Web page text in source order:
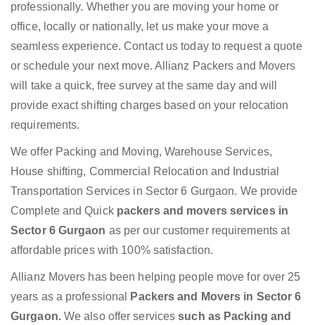
professionally. Whether you are moving your home or
office, locally or nationally, let us make your move a
seamless experience. Contact us today to request a quote
or schedule your next move. Allianz Packers and Movers
will take a quick, free survey at the same day and will
provide exact shifting charges based on your relocation
requirements.
We offer Packing and Moving, Warehouse Services,
House shifting, Commercial Relocation and Industrial
Transportation Services in Sector 6 Gurgaon. We provide
Complete and Quick packers and movers services in
Sector 6 Gurgaon as per our customer requirements at
affordable prices with 100% satisfaction.
Allianz Movers has been helping people move for over 25
years as a professional
Packers and Movers in Sector 6
Gurgaon. We also offer servicessuch as Packing and